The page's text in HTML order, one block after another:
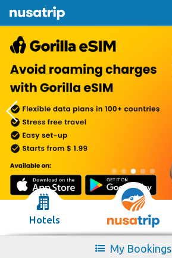
Hotels
My Bookings